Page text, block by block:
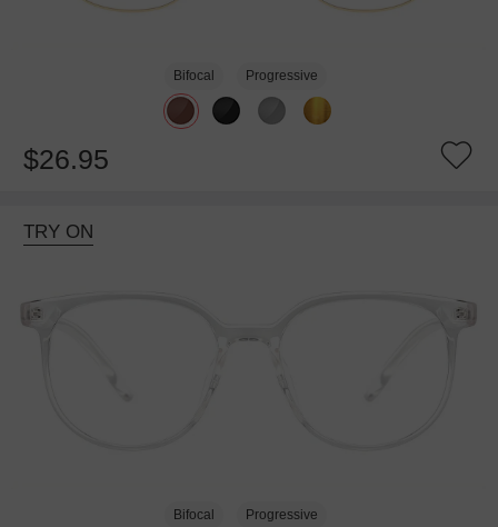
Bifocal Progressive
$26.95
TRY ON
Bifocal Progressive